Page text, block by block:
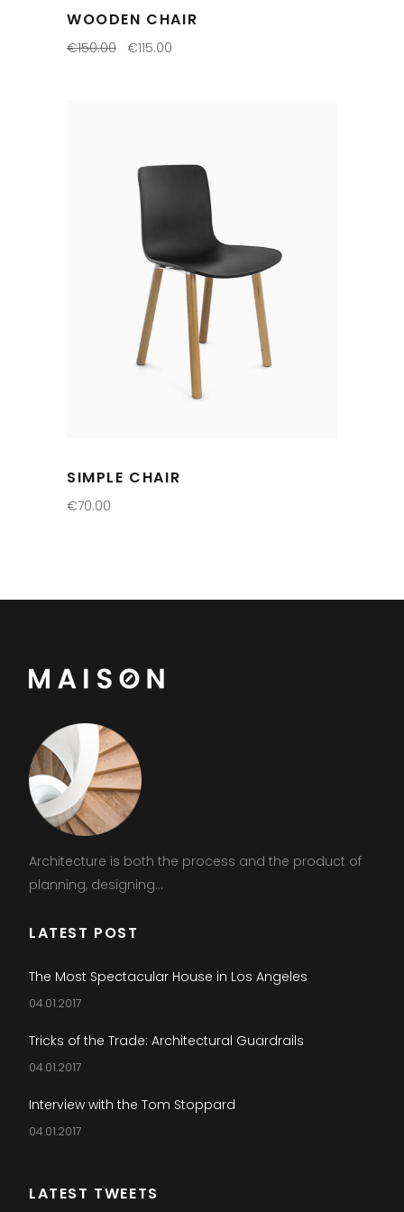
WOODEN CHAIR
€150.00 €115.00
SIMPLE CHAIR
€70.00
Architecture is both the process and the product of
planning, designing...
LATEST POST
The Most Spectacular House in Los Angeles
04.01.2017
Tricks of the Trade: Architectural Guardrails
04.01.2017
Interview with the Tom Stoppard
04.01.2017
LATEST TWEETS